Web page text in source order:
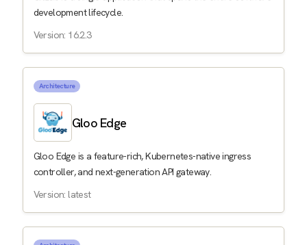
development lifecycle.
Version: 16.2.3
Architecture
Gloo Edge
Gloo Edge is a feature-rich, Kubernetes-native ingress
controller, and next-generation API gateway.
Version: latest